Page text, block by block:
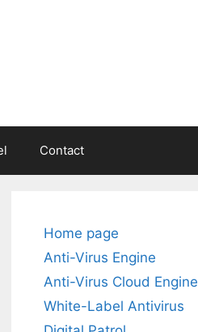
Contact
Home page
Anti-Virus Engine
Anti-Virus Cloud Engine
White-Label Antivirus